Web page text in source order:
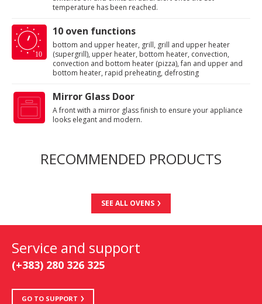
temperature has been reached.
10 oven functions
bottom and upper heater, grill, grill and upper heater
(supergrill), upper heater, bottom heater, convection,
convection and bottom heater (pizza), fan and upper and
bottom heater, rapid preheating, defrosting
Mirror Glass Door
A front with a mirror glass finish to ensure your appliance
looks elegant and modern.
RECOMMENDED PRODUCTS
SEE ALL OVENS
Service and support
(+383) 280 326 325
GO TO SUPPORT